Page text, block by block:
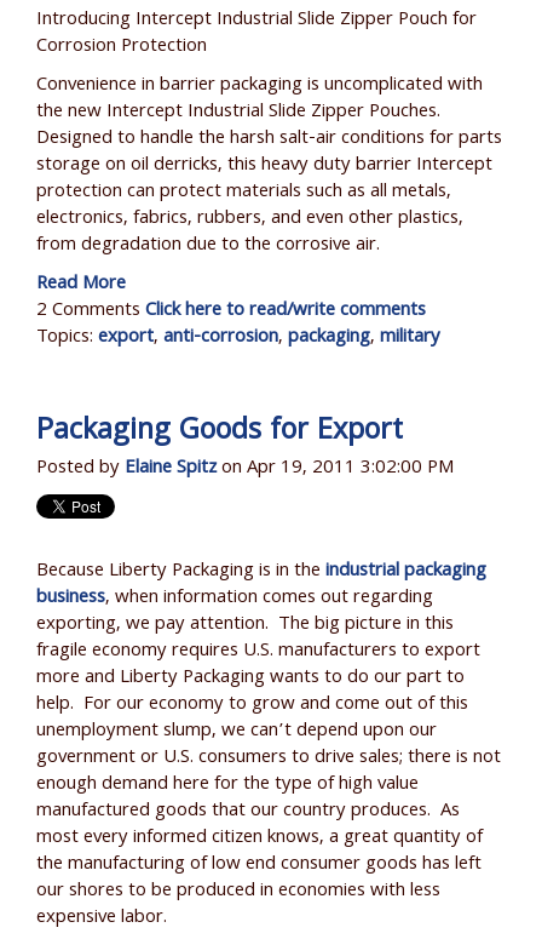
Introducing Intercept Industrial Slide Zipper Pouch for
Corrosion Protection
Convenience in barrier packaging is uncomplicated with
the new Intercept Industrial Slide Zipper Pouches.
Designed to handle the harsh salt-air conditions for parts
storage on oil derricks, this heavy duty barrier Intercept
protection can protect materials such as all metals,
electronics, fabrics, rubbers, and even other plastics,
from degradation due to the corrosive air.
Read More
2 CommentsClick here to read/write comments
Topics:export,anti-corrosion,packaging,military
Packaging Goods for Export
Posted byElaine Spitzon Apr 19, 2011 3:02:00 PM
Because Liberty Packaging is in theindustrial packaging
business, when information comes out regarding
exporting, we pay attention. The big picture in this
fragile economy requires U.S. manufacturers to export
more and Liberty Packaging wants to do our part to
help. For our economy to grow and come out of this
unemployment slump, we can’t depend upon our
government or U.S. consumers to drive sales; there is not
enough demand here for the type of high value
manufactured goods that our country produces. As
most every informed citizen knows, a great quantity of
the manufacturing of low end consumer goods has left
our shores to be produced in economies with less
expensive labor.